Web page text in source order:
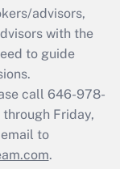
advisors,
with the
to guide
call 646-978-
Friday,
to
.